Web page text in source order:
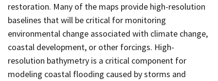
restoration. Many of the maps provide high-resolution
baselines that will be critical for monitoring
environmental change associated with climate change,
coastal development, or other forcings. High-
resolution bathymetry is a critical component for
modeling coastal flooding caused by storms and